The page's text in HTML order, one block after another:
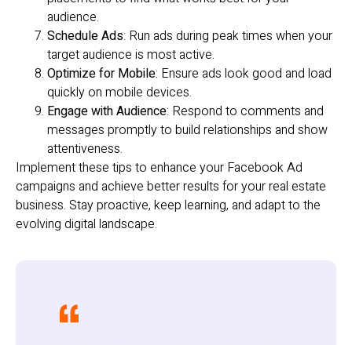
audience.
Schedule Ads: Run ads during peak times when your
target audience is most active.
Optimize for Mobile: Ensure ads look good and load
quickly on mobile devices.
Engage with Audience: Respond to comments and
messages promptly to build relationships and show
attentiveness.
Implement these tips to enhance your Facebook Ad
campaigns and achieve better results for your real estate
business. Stay proactive, keep learning, and adapt to the
evolving digital landscape.